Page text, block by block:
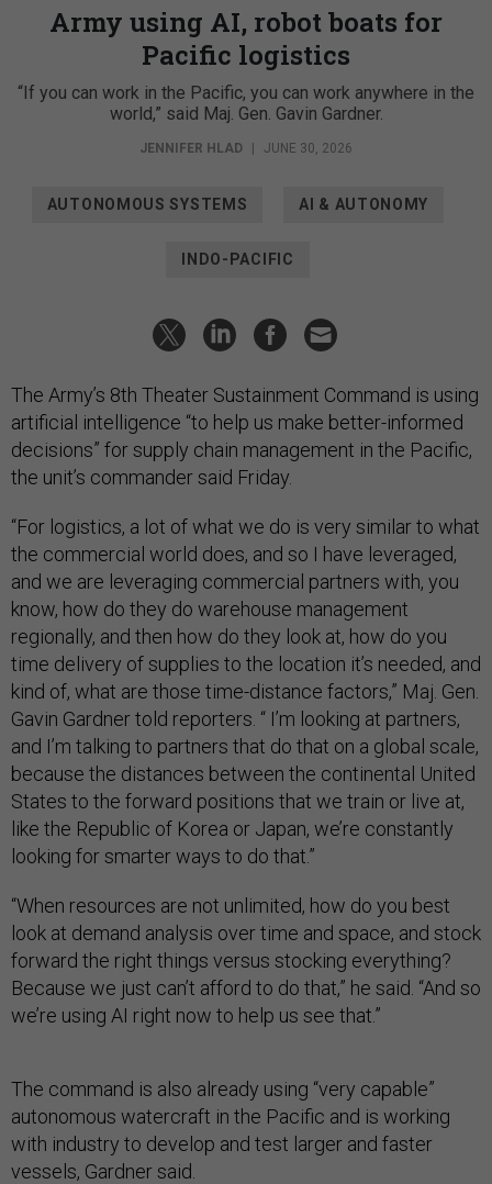
Army using AI, robot boats for
Pacific logistics
“If you can work in the Pacific, you can work anywhere in the
world,” said Maj. Gen. Gavin Gardner.
JENNIFER HLAD | JUNE 30, 2026
AUTONOMOUS SYSTEMS AI & AUTONOMY
INDO-PACIFIC
The Army’s 8th Theater Sustainment Command is using
artificial intelligence “to help us make better-informed
decisions” for supply chain management in the Pacific,
the unit’s commander said Friday.
“For logistics, a lot of what we do is very similar to what
the commercial world does, and so I have leveraged,
and we are leveraging commercial partners with, you
know, how do they do warehouse management
regionally, and then how do they look at, how do you
time delivery of supplies to the location it’s needed, and
kind of, what are those time-distance factors,” Maj. Gen.
Gavin Gardner told reporters. “ I’m looking at partners,
and I’m talking to partners that do that on a global scale,
because the distances between the continental United
States to the forward positions that we train or live at,
like the Republic of Korea or Japan, we’re constantly
looking for smarter ways to do that.”
“When resources are not unlimited, how do you best
look at demand analysis over time and space, and stock
forward the right things versus stocking everything?
Because we just can’t afford to do that,” he said. “And so
we’re using AI right now to help us see that.”
The command is also already using “very capable”
autonomous watercraft in the Pacific and is working
with industry to develop and test larger and faster
vessels, Gardner said.